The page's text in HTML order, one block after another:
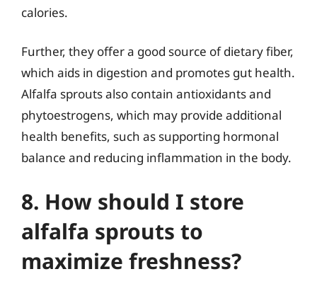
calories.
Further, they offer a good source of dietary fiber,
which aids in digestion and promotes gut health.
Alfalfa sprouts also contain antioxidants and
phytoestrogens, which may provide additional
health benefits, such as supporting hormonal
balance and reducing inflammation in the body.
8. How should I store
alfalfa sprouts to
maximize freshness?